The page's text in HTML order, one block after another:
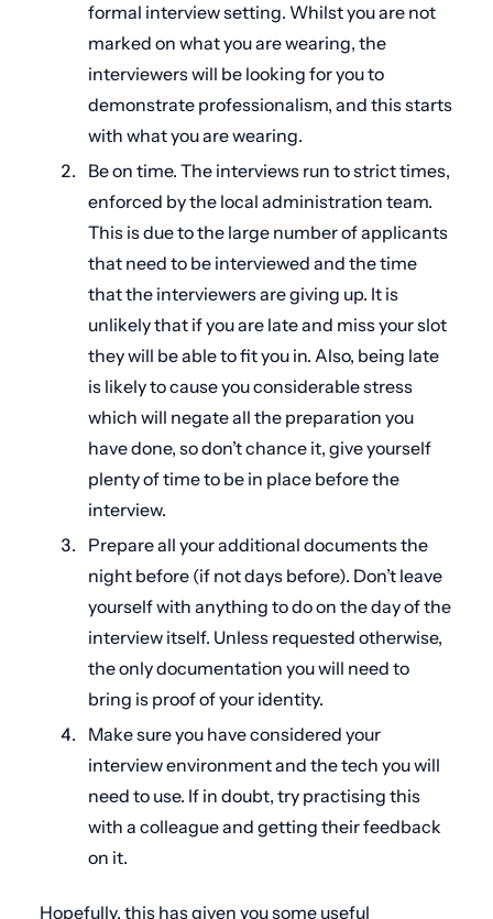
formal interview setting. Whilst you are not
marked on what you are wearing, the
interviewers will be looking for you to
demonstrate professionalism, and this starts
with what you are wearing.
Be on time. The interviews run to strict times,
enforced by the local administration team.
This is due to the large number of applicants
that need to be interviewed and the time
that the interviewers are giving up. It is
unlikely that if you are late and miss your slot
they will be able to fit you in. Also, being late
is likely to cause you considerable stress
which will negate all the preparation you
have done, so don’t chance it, give yourself
plenty of time to be in place before the
interview.
Prepare all your additional documents the
night before (if not days before). Don’t leave
yourself with anything to do on the day of the
interview itself. Unless requested otherwise,
the only documentation you will need to
bring is proof of your identity.
Make sure you have considered your
interview environment and the tech you will
need to use. If in doubt, try practising this
with a colleague and getting their feedback
on it.
Hopefully, this has given you some useful